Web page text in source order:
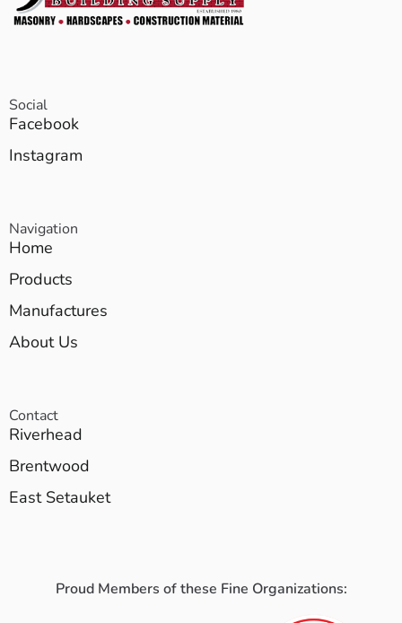
Social
Facebook
Instagram
Navigation
Home
Products
Manufactures
About Us
Contact
Riverhead
Brentwood
East Setauket
Proud Members of these Fine Organizations: